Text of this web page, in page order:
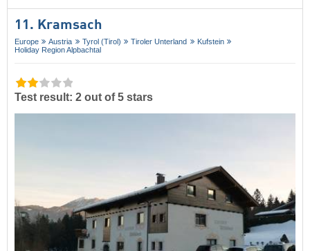
11. Kramsach
Europe Austria Tyrol (Tirol) Tiroler Unterland
Kufstein
Holiday Region Alpbachtal
Test result: 2 out of 5 stars